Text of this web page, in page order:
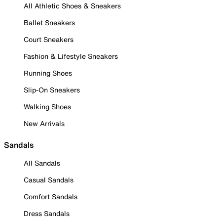
All Athletic Shoes & Sneakers
Ballet Sneakers
Court Sneakers
Fashion & Lifestyle Sneakers
Running Shoes
Slip-On Sneakers
Walking Shoes
New Arrivals
Sandals
All Sandals
Casual Sandals
Comfort Sandals
Dress Sandals